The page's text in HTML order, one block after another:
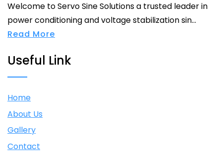
Welcome to Servo Sine Solutions a trusted leader in
power conditioning and voltage stabilization sin...
Read More
Useful Link
Home
About Us
Gallery
Contact